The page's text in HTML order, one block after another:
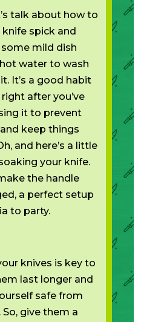
talk about how to
spick and
some mild dish
water to wash
It’s a good habit
after you’ve
it to prevent
keep things
and here’s a little
your knife.
the handle
a perfect setup
to party.
knives is key to
last longer and
safe from
give them a